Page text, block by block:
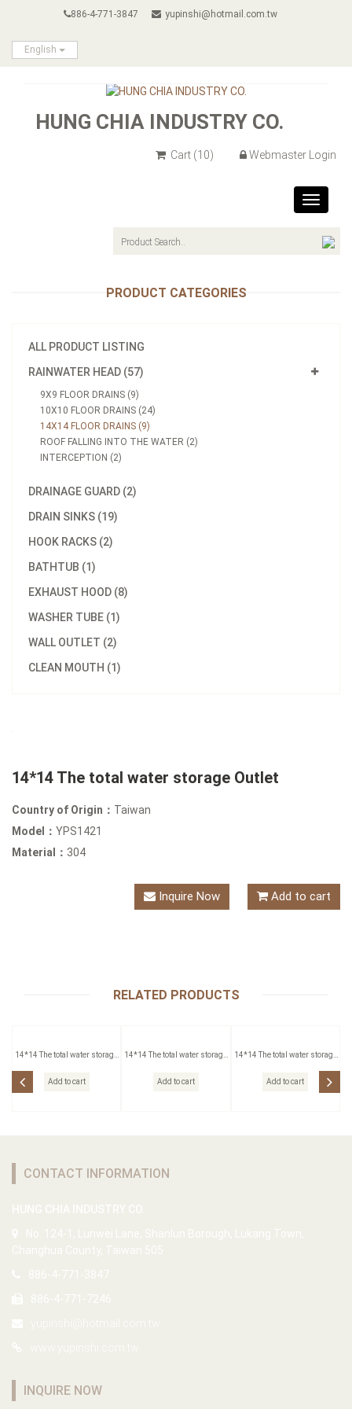
886-4-771-3847 yupinshi@hotmail.com.tw
English
HUNG CHIA INDUSTRY CO.
Cart (10) Webmaster Login
Toggle
PRODUCT CATEGORIES
ALL PRODUCT LISTING
RAINWATER HEAD (57)
9X9 FLOOR DRAINS (9)
10X10 FLOOR DRAINS (24)
14X14 FLOOR DRAINS (9)
ROOF FALLING INTO THE WATER (2)
INTERCEPTION (2)
DRAINAGE GUARD (2)
DRAIN SINKS (19)
HOOK RACKS (2)
BATHTUB (1)
EXHAUST HOOD (8)
WASHER TUBE (1)
WALL OUTLET (2)
CLEAN MOUTH (1)
14*14 The total water storage Outlet
Country of Origin： Taiwan
Model： YPS1421
Material： 304
Inquire Now Add to cart
RELATED PRODUCTS
14*14 The total water storage
Add to cart
14*14 The total water storage
Add to cart
14*14 The total water storage
Add to cart
CONTACT INFORMATION
INQUIRE NOW